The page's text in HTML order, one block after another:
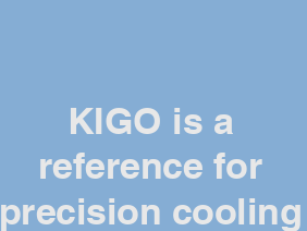
KIGO is a
reference for
precision cooling